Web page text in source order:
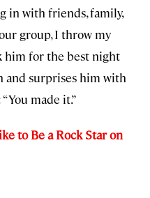
in with friends, family,
group, I throw my
him for the best night
and surprises him with
made it.”
to Be a Rock Star on